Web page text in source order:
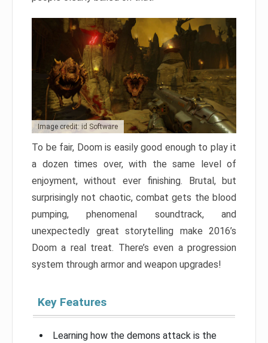
Image credit: id Software
To be fair, Doom is easily good enough to play it
a dozen times over, with the same level of
enjoyment, without ever finishing. Brutal, but
surprisingly not chaotic, combat gets the blood
pumping, phenomenal soundtrack, and
unexpectedly great storytelling make 2016’s
Doom a real treat. There’s even a progression
system through armor and weapon upgrades!
Key Features
Learning how the demons attack is the